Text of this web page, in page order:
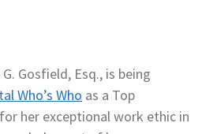
Gosfield, Esq., is being
Who’s Who as a Top
her exceptional work ethic in